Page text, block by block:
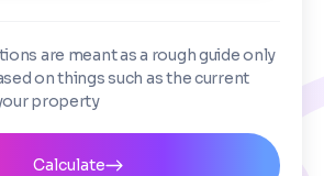
are meant as a rough guide only
on things such as the current
property
Calculate